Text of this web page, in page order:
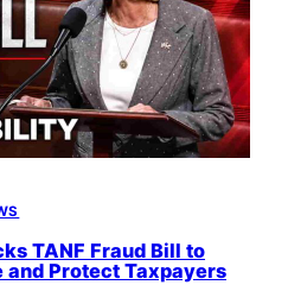
TANF Fraud Bill to
and Protect Taxpayers